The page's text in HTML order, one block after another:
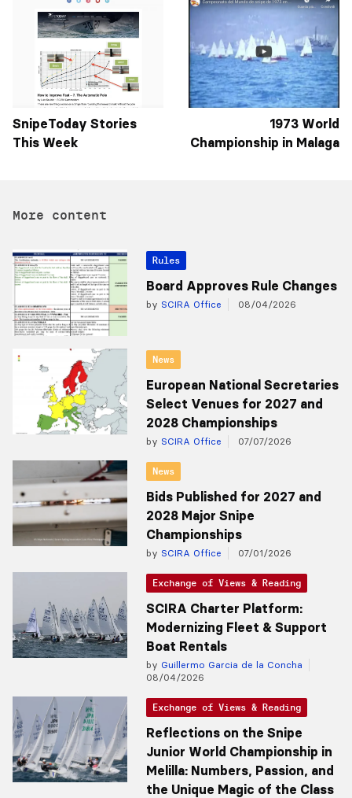
SnipeToday Stories
This Week
1973 World
Championship in Malaga
More content
Rules
Board Approves Rule Changes
by SCIRA Office 08/04/2026
News
European National Secretaries
Select Venues for 2027 and
2028 Championships
by SCIRA Office 07/07/2026
News
Bids Published for 2027 and
2028 Major Snipe
Championships
by SCIRA Office 07/01/2026
Exchange of Views & Reading
SCIRA Charter Platform:
Modernizing Fleet & Support
Boat Rentals
by Guillermo Garcia de la Concha
08/04/2026
Exchange of Views & Reading
Reflections on the Snipe
Junior World Championship in
Melilla: Numbers, Passion, and
the Unique Magic of the Class